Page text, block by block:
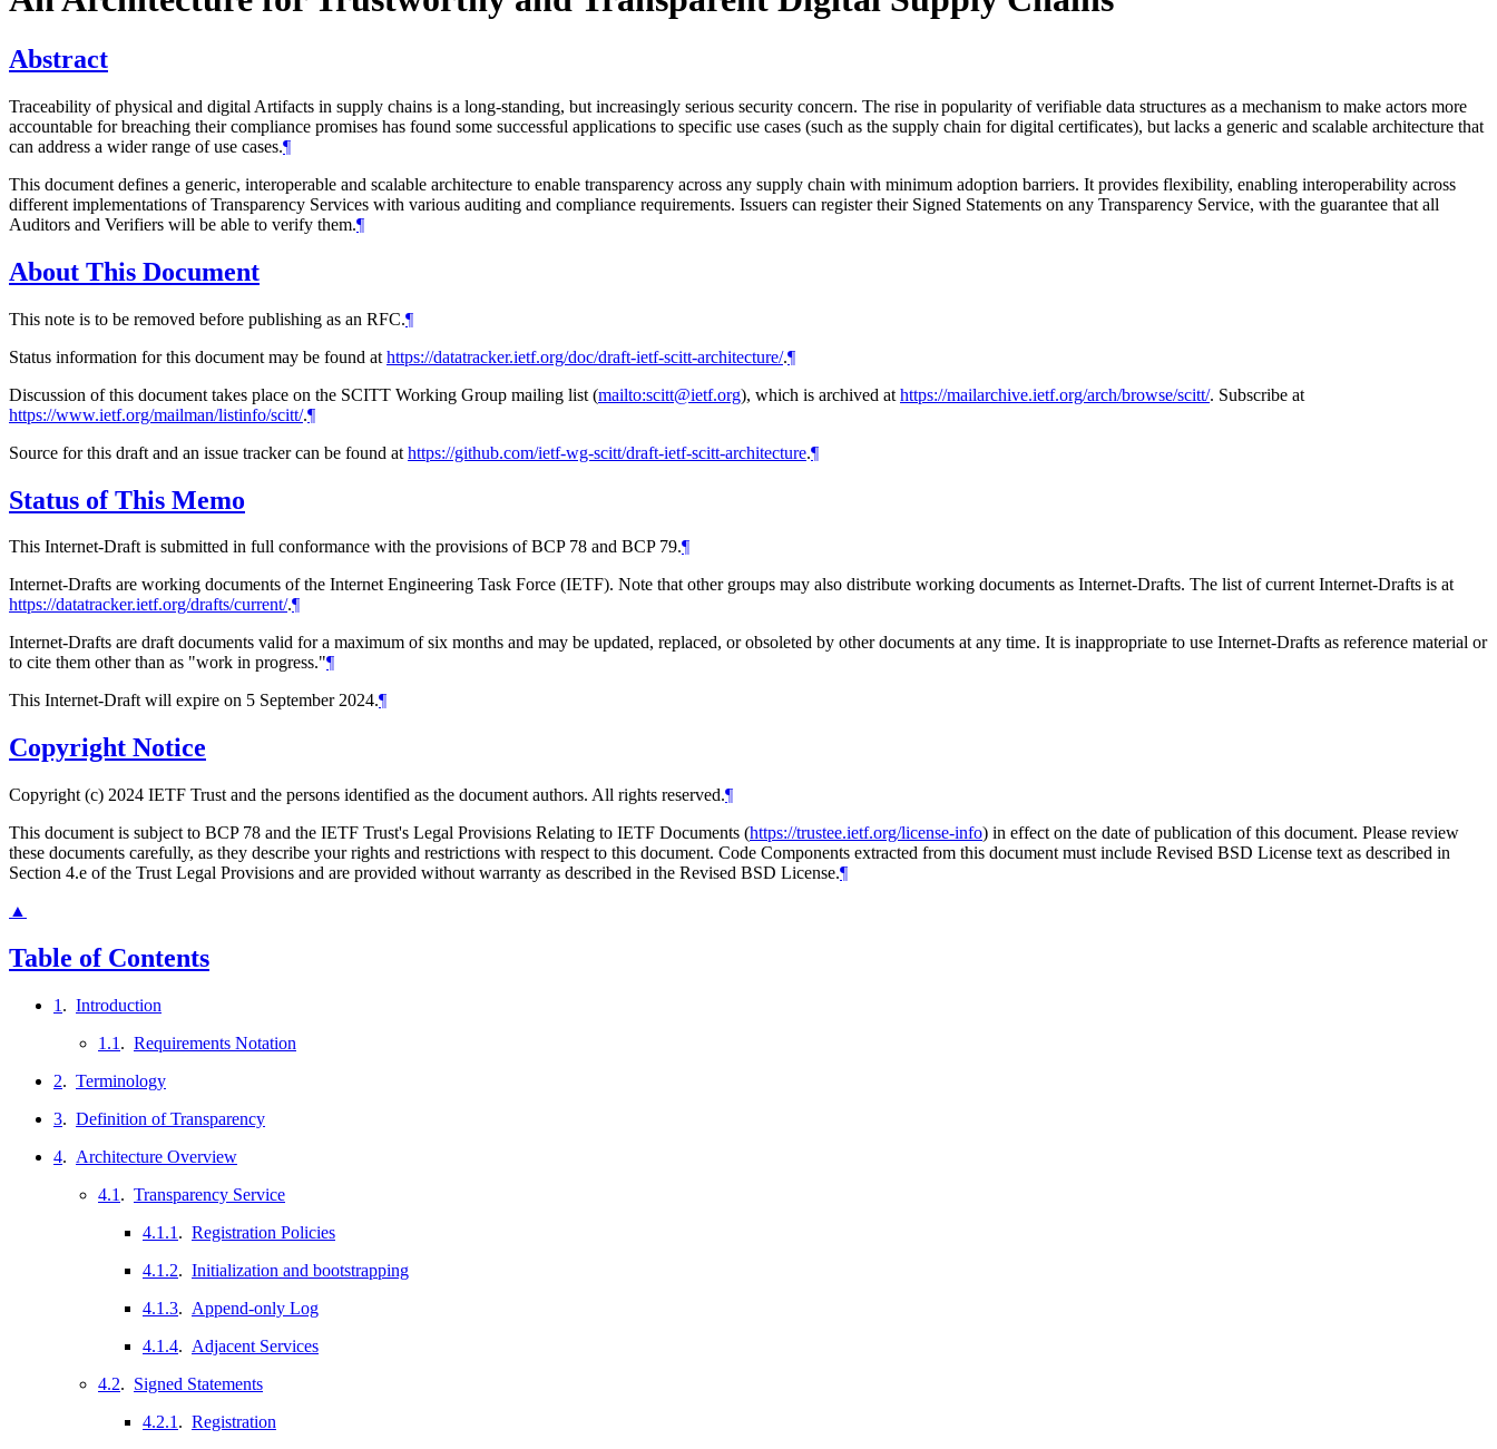
Abstract
Traceability of physical and digital Artifacts in supply chains is a long-standing, but increasingly serious security concern. The rise in popularity of verifiable data structures as a mechanism to make actors more
accountable for breaching their compliance promises has found some successful applications to specific use cases (such as the supply chain for digital certificates), but lacks a generic and scalable architecture that
can address a wider range of use cases.¶
This document defines a generic, interoperable and scalable architecture to enable transparency across any supply chain with minimum adoption barriers. It provides flexibility, enabling interoperability across
different implementations of Transparency Services with various auditing and compliance requirements. Issuers can register their Signed Statements on any Transparency Service, with the guarantee that all
Auditors and Verifiers will be able to verify them.¶
About This Document
This note is to be removed before publishing as an RFC.¶
Status information for this document may be found at https://datatracker.ietf.org/doc/draft-ietf-scitt-architecture/.¶
Discussion of this document takes place on the SCITT Working Group mailing list (mailto:scitt@ietf.org), which is archived at https://mailarchive.ietf.org/arch/browse/scitt/. Subscribe at
https://www.ietf.org/mailman/listinfo/scitt/.¶
Source for this draft and an issue tracker can be found at https://github.com/ietf-wg-scitt/draft-ietf-scitt-architecture.¶
Status of This Memo
This Internet-Draft is submitted in full conformance with the provisions of BCP 78 and BCP 79.¶
Internet-Drafts are working documents of the Internet Engineering Task Force (IETF). Note that other groups may also distribute working documents as Internet-Drafts. The list of current Internet-Drafts is at
https://datatracker.ietf.org/drafts/current/.¶
Internet-Drafts are draft documents valid for a maximum of six months and may be updated, replaced, or obsoleted by other documents at any time. It is inappropriate to use Internet-Drafts as reference material or
to cite them other than as "work in progress."¶
This Internet-Draft will expire on 5 September 2024.¶
Copyright Notice
Copyright (c) 2024 IETF Trust and the persons identified as the document authors. All rights reserved.¶
This document is subject to BCP 78 and the IETF Trust's Legal Provisions Relating to IETF Documents (https://trustee.ietf.org/license-info) in effect on the date of publication of this document. Please review
these documents carefully, as they describe your rights and restrictions with respect to this document. Code Components extracted from this document must include Revised BSD License text as described in
Section 4.e of the Trust Legal Provisions and are provided without warranty as described in the Revised BSD License.¶
▲
Table of Contents
1 . Introduction
1.1 . Requirements Notation
2. Terminology
3. Definition of Transparency
4. Architecture Overview
4.1 . Transparency Service
4.1.1 . Registration Policies
4.1.2. Initialization and bootstrapping
4.1.3. Append-only Log
4.1.4. Adjacent Services
4.2. Signed Statements
4.2.1 . Registration